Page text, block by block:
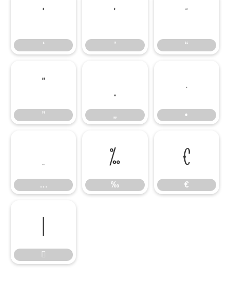
‘
‘
’
’
“
“
”
”
„
„
•
•
…
…
‰
‰
€
€

